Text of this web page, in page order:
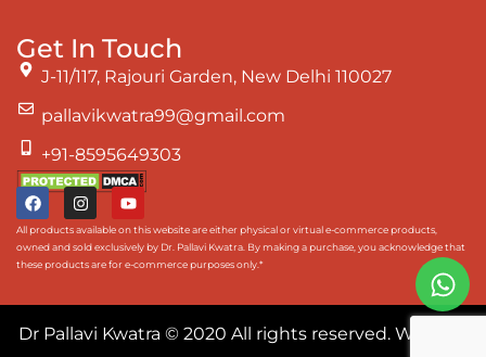
Get In Touch
J-11/117, Rajouri Garden, New Delhi 110027
pallavikwatra99@gmail.com
+91-8595649303
All products available on this website are either physical or virtual e-commerce products,
owned and sold exclusively by Dr. Pallavi Kwatra. By making a purchase, you acknowledge that
these products are for e-commerce purposes only.*
Dr Pallavi Kwatra © 2020 All rights reserved. Website